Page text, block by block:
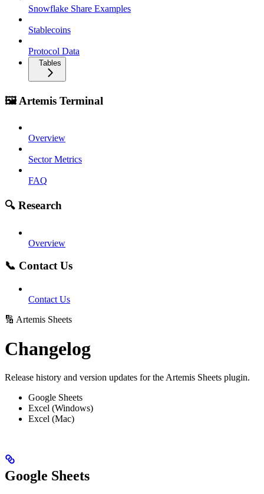
Snowflake Share Examples
Stablecoins
Protocol Data
Tables
🖼️ Artemis Terminal
Overview
Sector Metrics
FAQ
🔍 Research
Overview
📞 Contact Us
Contact Us
🔢 Artemis Sheets
Changelog
Release history and version updates for the Artemis Sheets plugin.
Google Sheets
Excel (Windows)
Excel (Mac)
Google Sheets